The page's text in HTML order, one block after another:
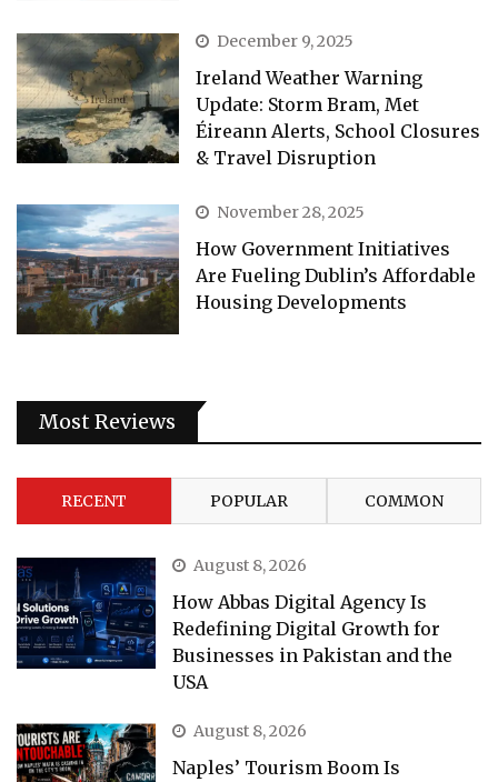
December 9, 2025
Ireland Weather Warning
Update: Storm Bram, Met
Éireann Alerts, School Closures
& Travel Disruption
November 28, 2025
How Government Initiatives
Are Fueling Dublin’s Affordable
Housing Developments
Most Reviews
RECENT POPULAR COMMON
August 8, 2026
How Abbas Digital Agency Is
Redefining Digital Growth for
Businesses in Pakistan and the
USA
August 8, 2026
Naples’ Tourism Boom Is